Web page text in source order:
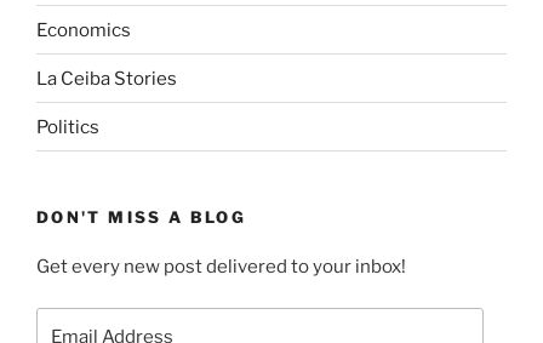
Economics
La Ceiba Stories
Politics
DON'T MISS A BLOG
Get every new post delivered to your inbox!